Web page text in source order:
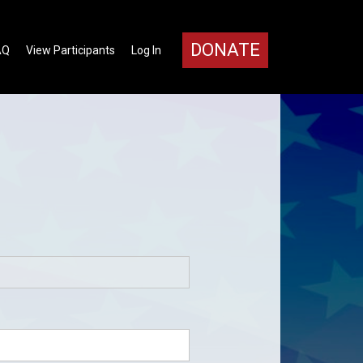
DONATE
Log In
View Participants